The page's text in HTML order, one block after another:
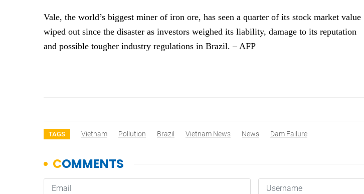
Vale, the world’s biggest miner of iron ore, has seen a quarter of its stock market value
wiped out since the disaster as investors weighed its liability, damage to its reputation
and possible tougher industry regulations in Brazil. – AFP
TAGS Vietnam Pollution Brazil Vietnam News News Dam Failure